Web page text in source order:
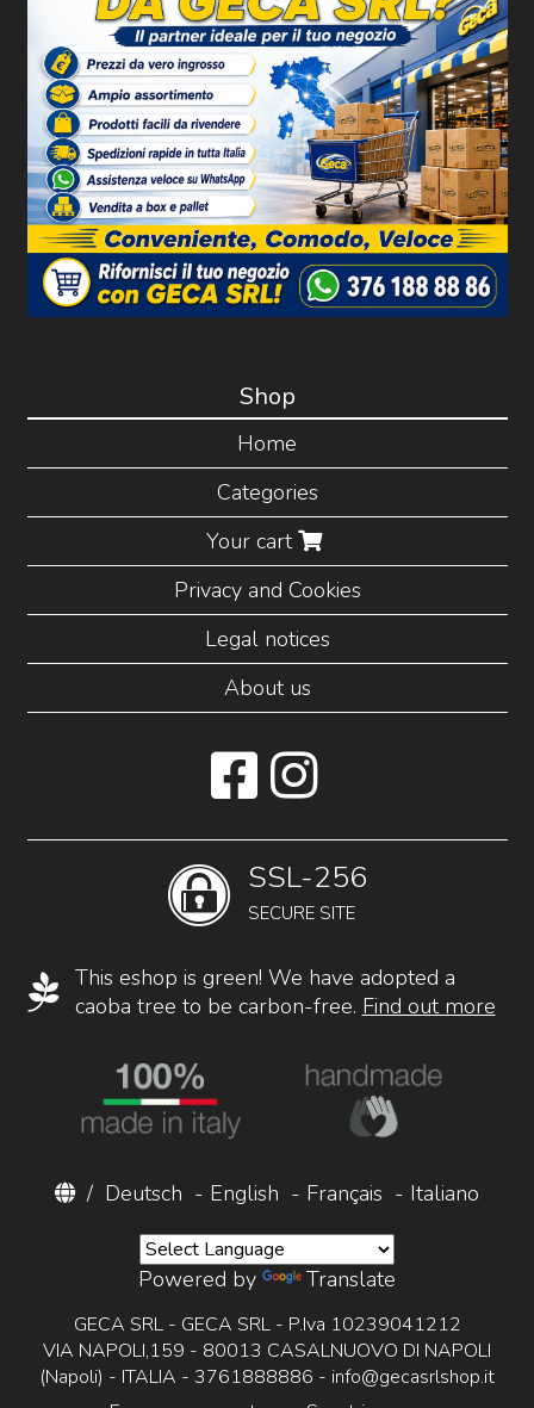
Shop
Home
Categories
Your cart
Privacy and Cookies
Legal notices
About us
SSL-256
SECURE SITE
This eshop is green! We have adopted a
caoba tree to be carbon-free. Find out more
/ Deutsch - English - Français - Italiano
Powered by Translate
GECA SRL - GECA SRL - P.Iva 10239041212
VIA NAPOLI,159 - 80013 CASALNUOVO DI NAPOLI
(Napoli) - ITALIA - 3761888886 - info@gecasrlshop.it